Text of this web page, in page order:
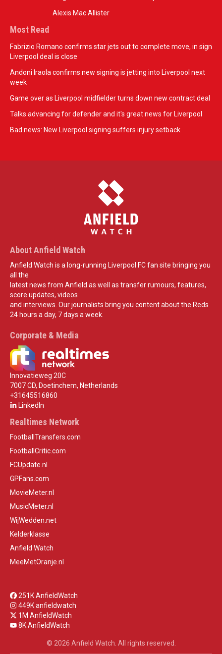
Alexis Mac Allister
Most Read
Fabrizio Romano confirms star jets out to complete move, in sign
Liverpool deal is close
Andoni Iraola confirms new signing is jetting into Liverpool next
week
Game over as Liverpool midfielder turns down new contract deal
Talks advancing for defender and it's great news for Liverpool
Bad news: New Liverpool signing suffers injury setback
About Anfield Watch
Anfield Watch is a long-running Liverpool FC fan site bringing you
all the
latest news from Anfield as well as transfer rumours, features,
score updates, videos
and interviews. Our journalists bring you content about the Reds
24 hours a day, 7 days a week.
Corporate & Media
Innovatieweg 20C
7007 CD, Doetinchem, Netherlands
+31645516860
LinkedIn
Realtimes Network
FootballTransfers.com
FootballCritic.com
FCUpdate.nl
GPFans.com
MovieMeter.nl
MusicMeter.nl
WijWedden.net
Kelderklasse
Anfield Watch
MeeMetOranje.nl
251K AnfieldWatch
449K anfieldwatch
1M AnfieldWatch
8K AnfieldWatch
© 2026 Anfield Watch. All rights reserved.